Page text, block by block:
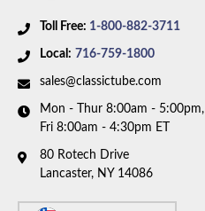
Toll Free: 1-800-882-3711
Local: 716-759-1800
sales@classictube.com
Mon - Thur 8:00am - 5:00pm,
Fri 8:00am - 4:30pm ET
80 Rotech Drive
Lancaster, NY 14086